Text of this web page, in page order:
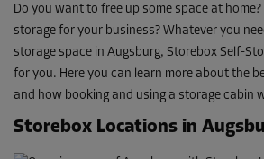
Do you want to free up some space at
storage for your business? Whatever you
storage space in Augsburg, Storebox Self-
for you. Here you can learn more about the
and how booking and using a storage cabin
Storebox Locations in